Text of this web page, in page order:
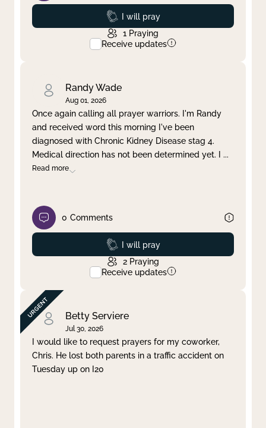
Prayed
I will pray
1 Praying
Receive updates
Randy Wade
Aug 01, 2026
Once again calling all prayer warriors. I'm Randy
and received word this morning I've been
diagnosed with Chronic Kidney Disease stag 4.
Medical direction has not been determined yet. I ...
Read more
0 Comments
Prayed
I will pray
2 Praying
Receive updates
Betty Serviere
Jul 30, 2026
I would like to request prayers for my coworker,
Chris. He lost both parents in a traffic accident on
Tuesday up on I20